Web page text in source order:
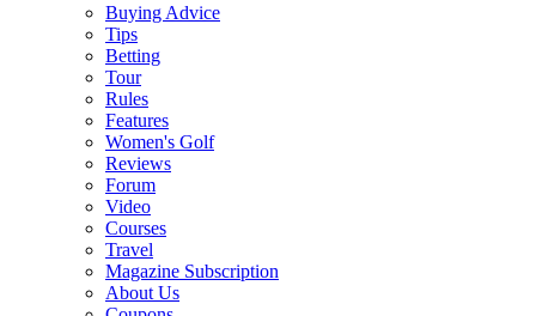
Buying Advice
Tips
Betting
Tour
Rules
Features
Women's Golf
Reviews
Forum
Video
Courses
Travel
Magazine Subscription
About Us